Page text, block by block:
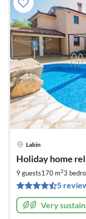
Labin
Holiday home
9 guests170 m23
5
Very